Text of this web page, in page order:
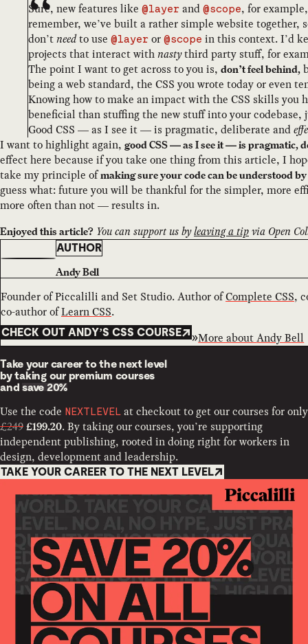
Sure, new features like @layer and @scope, for
remember, we’ve built a rather simple website together,
don’tneedto use @layer or @scope in this context. I’d
projects that interact withnastythird party stuff, for
The point I want to get across to you is, don’t feel behind,
being a web standard, the CSS you wrote today or even
Knowing how to make an impact with the CSS skills you
beneficial than stuffing the new stuff into your codebase,
Good CSS — as I see it — is pragmatic, deliberate and
I want to highlight again, good CSS — as I see it — is pragmatic,
effect here because if you take one thing from this article, I
take my principle ofmaking sure your code can be understood
guess what: future you will be thankful for the simpler, more
more often than not — results in.
Enjoyed this article? You can support us byleaving a tipvia Open
AUTHOR
Andy Bell
Founder of Piccalilli and Set Studio. Author ofComplete CSS,
co-author ofLearn CSS.
CHECK OUT ANDY’S CSS COURSE More aboutAndy Bell
Take your career to the next level
by taking our premium courses
andsave 20%
Use the code NEXTLEVEL at checkout to get our courses for only
£249 £199.20. By taking our courses, you’re supporting
independent publishing, rooted in doing right for workers in
design, development and leadership.
TAKE YOUR CAREER TO THE NEXT LEVEL